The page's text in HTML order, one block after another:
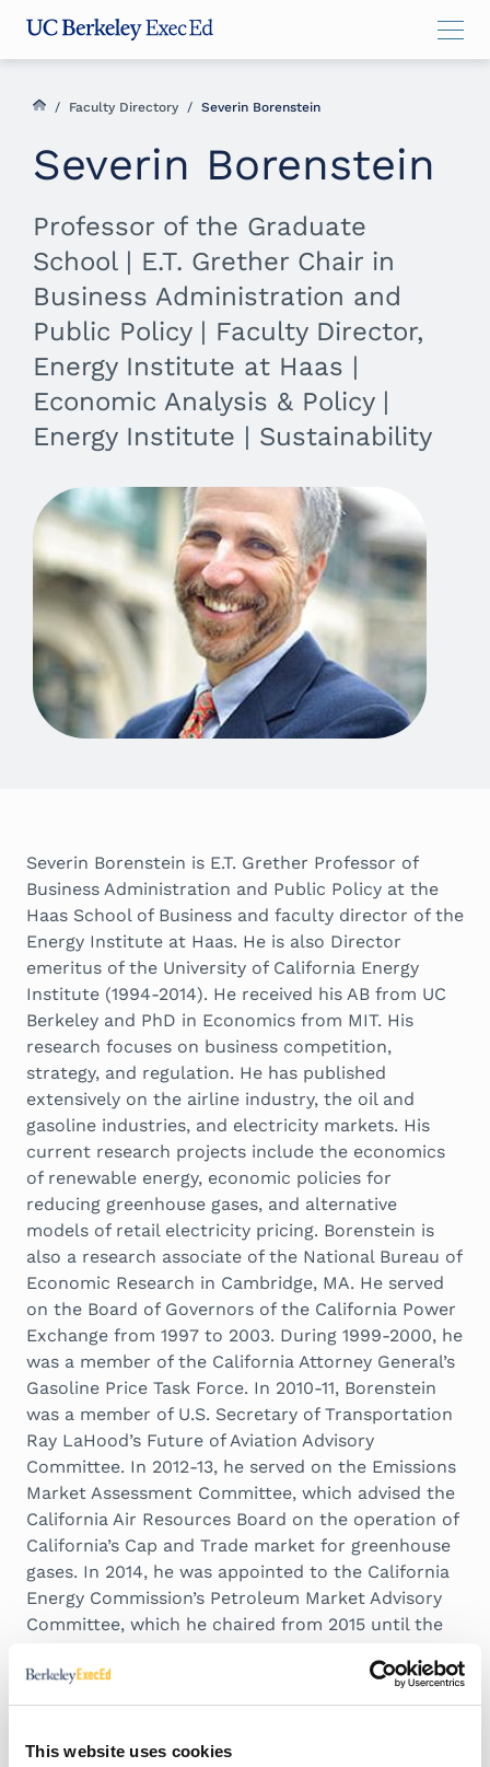
This website uses cookies
main
menu
footer
/ Faculty Directory / Severin Borenstein
Severin Borenstein
Professor of the Graduate
School | E.T. Grether Chair in
Business Administration and
Public Policy | Faculty Director,
Energy Institute at Haas |
Economic Analysis & Policy |
Energy Institute | Sustainability
Severin Borenstein is E.T. Grether Professor of
Business Administration and Public Policy at the
Haas School of Business and faculty director of the
Energy Institute at Haas. He is also Director
emeritus of the University of California Energy
Institute (1994-2014). He received his AB from UC
Berkeley and PhD in Economics from MIT. His
research focuses on business competition,
strategy, and regulation. He has published
extensively on the airline industry, the oil and
gasoline industries, and electricity markets. His
current research projects include the economics
of renewable energy, economic policies for
reducing greenhouse gases, and alternative
models of retail electricity pricing. Borenstein is
also a research associate of the National Bureau of
Economic Research in Cambridge, MA. He served
on the Board of Governors of the California Power
Exchange from 1997 to 2003. During 1999-2000, he
was a member of the California Attorney General’s
Gasoline Price Task Force. In 2010-11, Borenstein
was a member of U.S. Secretary of Transportation
Ray LaHood’s Future of Aviation Advisory
Committee. In 2012-13, he served on the Emissions
Market Assessment Committee, which advised the
California Air Resources Board on the operation of
California’s Cap and Trade market for greenhouse
gases. In 2014, he was appointed to the California
Energy Commission’s Petroleum Market Advisory
Committee, which he chaired from 2015 until the
has served on the Advisory Council of the Bay Area
Air Quality Management District. In 2019, he was
Independent System Operator.